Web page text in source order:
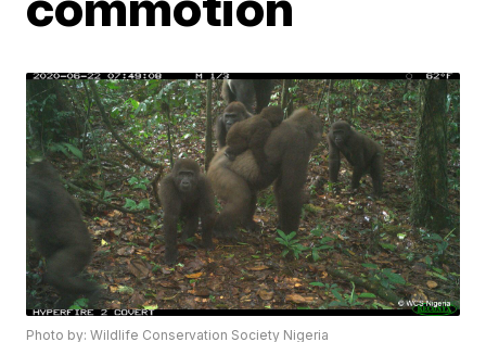
Photo by: Wildlife Conservation Society Nigeria